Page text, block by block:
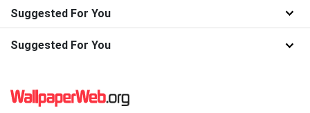
Suggested For You
Suggested For You